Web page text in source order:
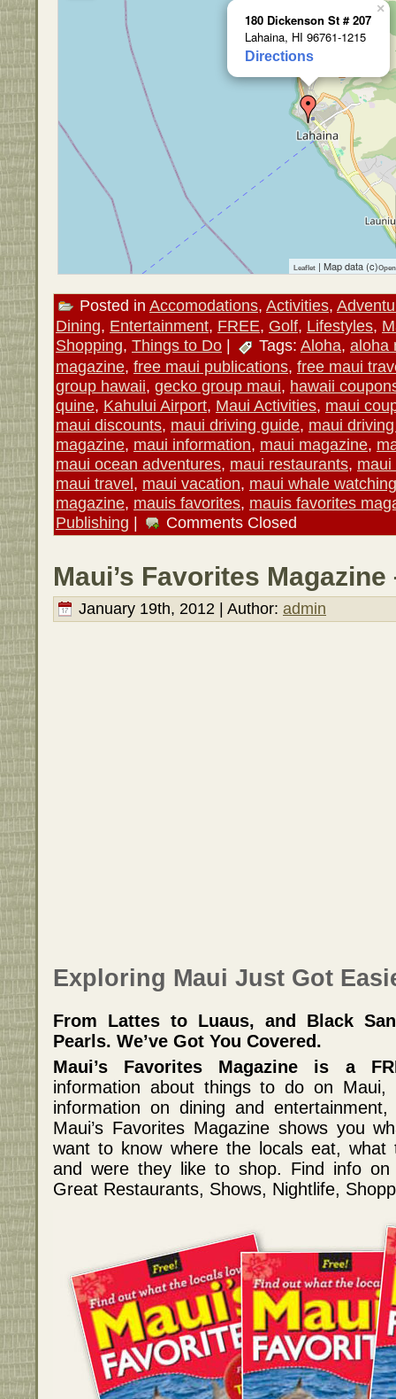
180 Dickenson St # 207
Lahaina, HI 96761-1215
Directions
×
Leaflet | Map data (c)
Posted in Accomodations, Activities,
Dining, Entertainment, FREE, Golf, Lifestyles,
Shopping, Things to Do | Tags: Aloha, aloha
magazine, free maui publications, free maui
group hawaii, gecko group maui, hawaii
quine, Kahului Airport, Maui Activities, maui
maui discounts, maui driving guide, maui
magazine, maui information, maui magazine,
maui ocean adventures, maui restaurants, maui
maui travel, maui vacation, maui whale watching
magazine, mauis favorites, mauis favorites
Publishing | Comments Closed
Maui’s Favorites
January 19th, 2012 | Author: admin
Exploring Maui Just Got
From Lattes to Luaus, and Black
Pearls. We’ve Got You Covered.
Maui’s Favorites Magazine is a
information about things to do on Maui,
information on dining and
Maui’s Favorites Magazine shows you
want to know where the locals eat, what
and were they like to shop. Find info on
Great Restaurants, Shows, Nightlife,